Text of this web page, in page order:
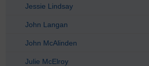
Jessie Lindsay
John Langan
John McAlinden
Julie McElroy